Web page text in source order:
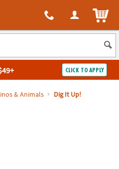
via phone, at 1-800-999-0398
for kids of all ages.
CLICK TO APPLY
& Animals
Dig It Up!